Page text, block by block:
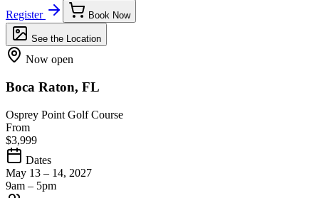
Register
Book Now
See the Location
Now open
Boca Raton, FL
Osprey Point Golf Course
From
$3,999
Dates
May 13 – 14, 2027
9am – 5pm